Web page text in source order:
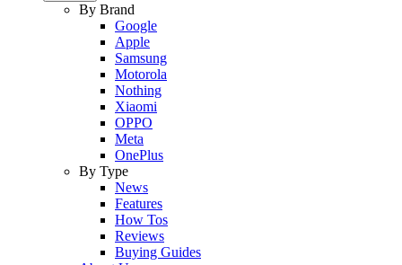
By Brand
Google
Apple
Samsung
Motorola
Nothing
Xiaomi
OPPO
Meta
OnePlus
By Type
News
Features
How Tos
Reviews
Buying Guides